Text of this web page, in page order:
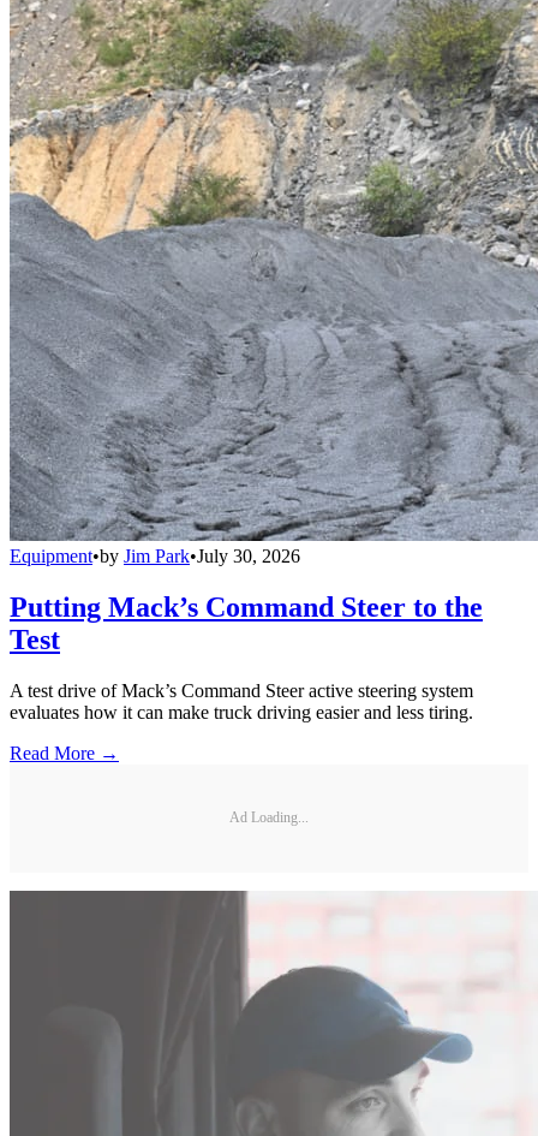
Equipment•by Jim Park•July 30, 2026
Putting Mack’s Command Steer to the
Test
A test drive of Mack’s Command Steer active steering system
evaluates how it can make truck driving easier and less tiring.
Read More →
Ad Loading...